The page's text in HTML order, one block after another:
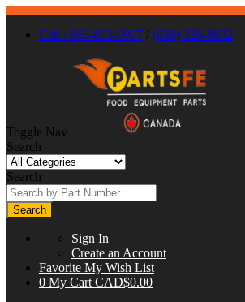
Call : 866-863-0907 / (630) 326-8602
Toggle Nav
Search
Search
Search
Sign In
Create an Account
Favorite My Wish List
0 My Cart CAD$0.00